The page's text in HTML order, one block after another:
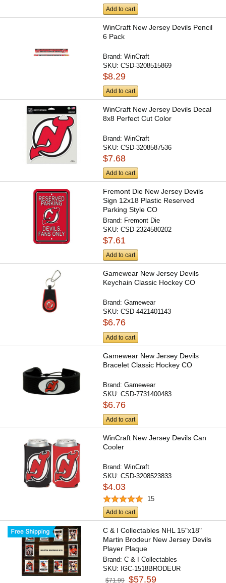
Add to cart
WinCraft New Jersey Devils Pencil
6 Pack
Brand:WinCraft
SKU:CSD-3208515869
$8.29
Add to cart
WinCraft New Jersey Devils Decal
8x8 Perfect Cut Color
Brand:WinCraft
SKU:CSD-3208587536
$7.68
Add to cart
Fremont Die New Jersey Devils
Sign 12x18 Plastic Reserved
Parking Style CO
Brand: Fremont Die
SKU:CSD-2324580202
$7.61
Add to cart
Gamewear New Jersey Devils
Keychain Classic Hockey CO
Brand:Gamewear
SKU:CSD-4421401143
$6.76
Add to cart
Gamewear New Jersey Devils
Bracelet Classic Hockey CO
Brand:Gamewear
SKU:CSD-7731400483
$6.76
Add to cart
WinCraft New Jersey Devils Can
Cooler
Brand:WinCraft
SKU:CSD-3208523833
$4.03
15
Add to cart
C & I Collectables NHL 15"x18"
Martin Brodeur New Jersey Devils
Player Plaque
Brand:C & I Collectables
SKU: IGC-1518BRODEUR
$71.99 $57.59